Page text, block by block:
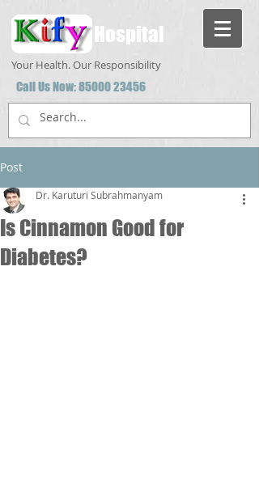
Hospital
Your Health. Our Responsibility
Call Us Now:85000 23456
Post
Is Cinnamon Good for
Diabetes?
Dr. Karuturi Subrahmanyam